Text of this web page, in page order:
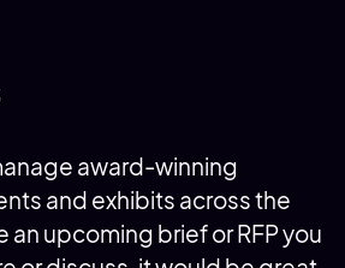
award-winning
and exhibits across the
an upcoming brief or RFP you